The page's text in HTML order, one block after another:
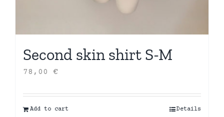
Second skin shirt S-M
78,00 €
Add to cart Details